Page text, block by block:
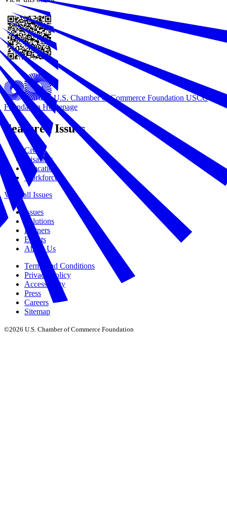
U.S. Chamber of Commerce Foundation USCC
Foundation Homepage
Featured Issues
Civics
Disasters
Education
Workforce
View all Issues
Issues
Solutions
Partners
Events
About Us
Terms and Conditions
Privacy Policy
Accessibility
Press
Careers
Sitemap
©2026 U.S. Chamber of Commerce Foundation